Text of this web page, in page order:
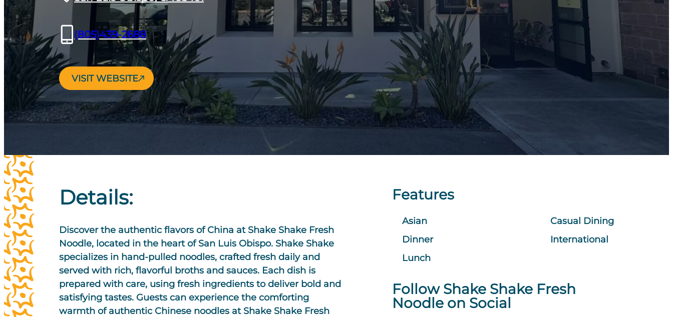
(805)439-2688
VISIT WEBSITE
Details:
Discover the authentic flavors of China at Shake Shake Fresh
Noodle, located in the heart of San Luis Obispo. Shake Shake
specializes in hand-pulled noodles, crafted fresh daily and
served with rich, flavorful broths and sauces. Each dish is
prepared with care, using fresh ingredients to deliver bold and
satisfying tastes. Guests can experience the comforting
warmth of authentic Chinese noodles at Shake Shake Fresh
Features
Asian
Casual Dining
Dinner
International
Lunch
Follow Shake Shake Fresh
Noodle on Social